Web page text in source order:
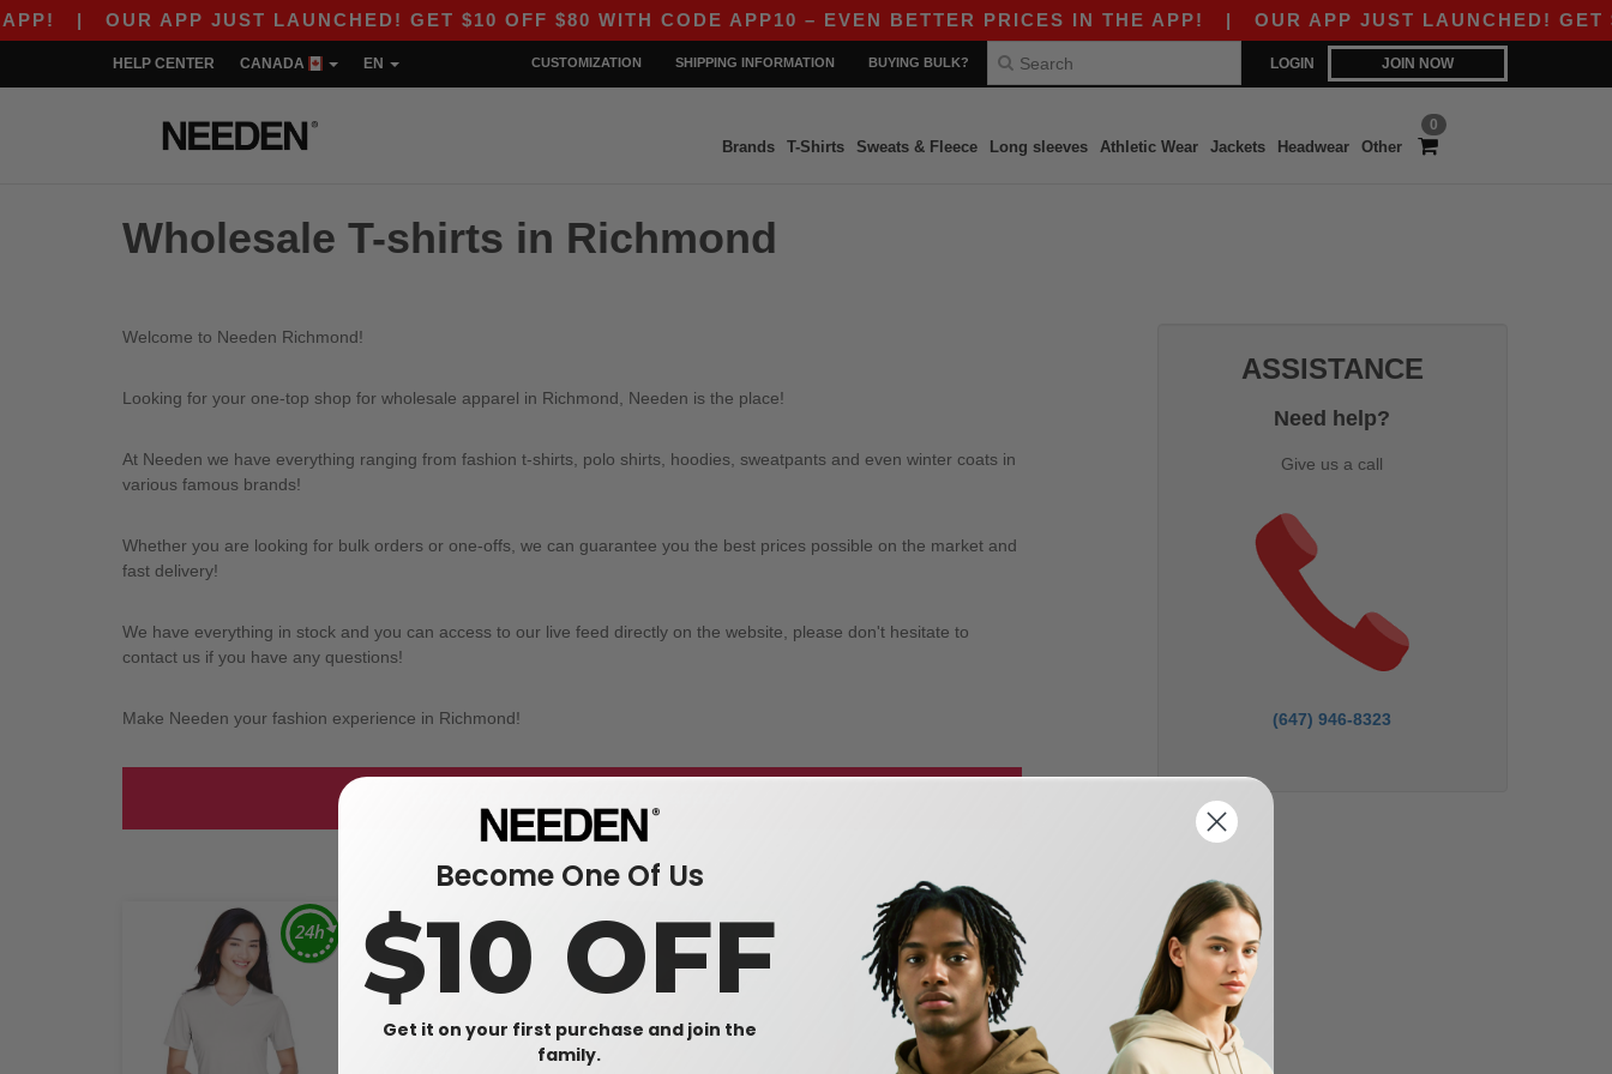
| OUR APP JUST LAUNCHED! GET $10 OFF $80 WITH CODE APP10 – EVEN BETTER PRICES IN THE APP!| OUR APP JUST LAUNCHED! GET
LOGIN JOIN NOW
HELP CENTER CANADA EN CUSTOMIZATION SHIPPING INFORMATION BUYING BULK?
0
Brands T-Shirts Sweats & Fleece Long sleeves Athletic Wear Jackets Headwear Other
Wholesale T-shirts in Richmond
Welcome to Needen Richmond!
Looking for your one-top shop for wholesale apparel in Richmond, Needen is the place!
At Needen we have everything ranging from fashion t-shirts, polo shirts, hoodies, sweatpants and even winter coats in
various famous brands!
Whether you are looking for bulk orders or one-offs, we can guarantee you the best prices possible on the market and
fast delivery!
We have everything in stock and you can access to our live feed directly on the website, please don't hesitate to
contact us if you have any questions!
Make Needen your fashion experience in Richmond!
ASSISTANCE
Need help?
Give us a call
(647) 946-8323
Become One Of Us
$10 OFF
Get it on your first purchase and join the
family.